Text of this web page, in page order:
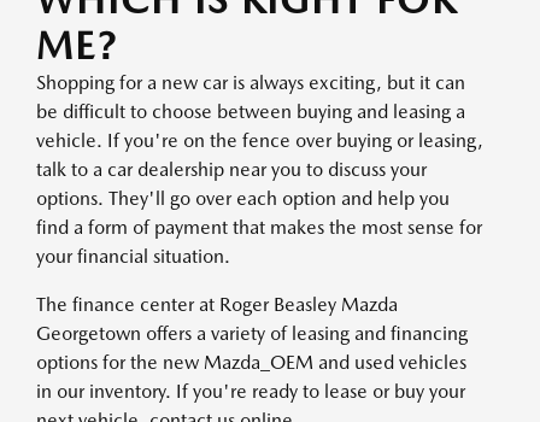
ME?
Shopping for a new car is always exciting, but it can
be difficult to choose between buying and leasing a
vehicle. If you're on the fence over buying or leasing,
talk to a car dealership near you to discuss your
options. They'll go over each option and help you
find a form of payment that makes the most sense for
your financial situation.
The finance center at Roger Beasley Mazda
Georgetown offers a variety of leasing and financing
options for the new Mazda_OEM and used vehicles
in our inventory. If you're ready to lease or buy your